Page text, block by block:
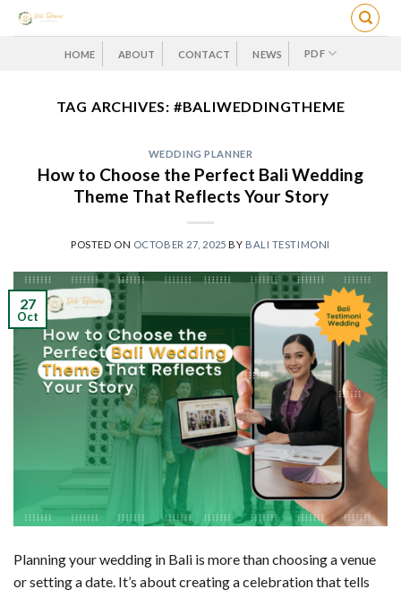
Skip
HOME ABOUT CONTACT NEWS PDF
TAG ARCHIVES: #BALIWEDDINGTHEME
WEDDING PLANNER
How to Choose the Perfect Bali Wedding
Theme That Reflects Your Story
POSTED ON OCTOBER 27, 2025 BY BALI TESTIMONI
27
Oct
Planning your wedding in Bali is more than choosing a venue
or setting a date. It’s about creating a celebration that tells